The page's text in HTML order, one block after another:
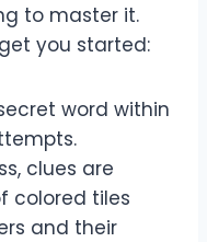
to master it.
you started:
word within
clues are
colored tiles
and their